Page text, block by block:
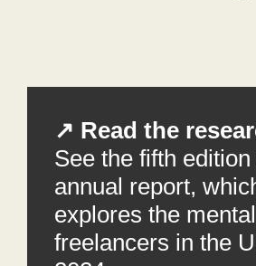
↗ Read the
See the fifth
annual report,
explores the
freelancers in the